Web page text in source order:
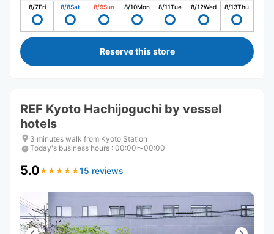
8/7Fri 8/8Sat 8/9Sun 8/10Mon 8/11Tue 8/12Wed 8/13Thu
Reserve this store
REF Kyoto Hachijoguchi by vessel
hotels
3 minutes walk from Kyoto Station
Today's business hours : 00:00〜00:00
5.0★ ★ ★ ★ ★
★ ★ ★ ★ ★15 reviews